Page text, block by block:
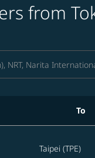
from
To
Taipei (TPE)